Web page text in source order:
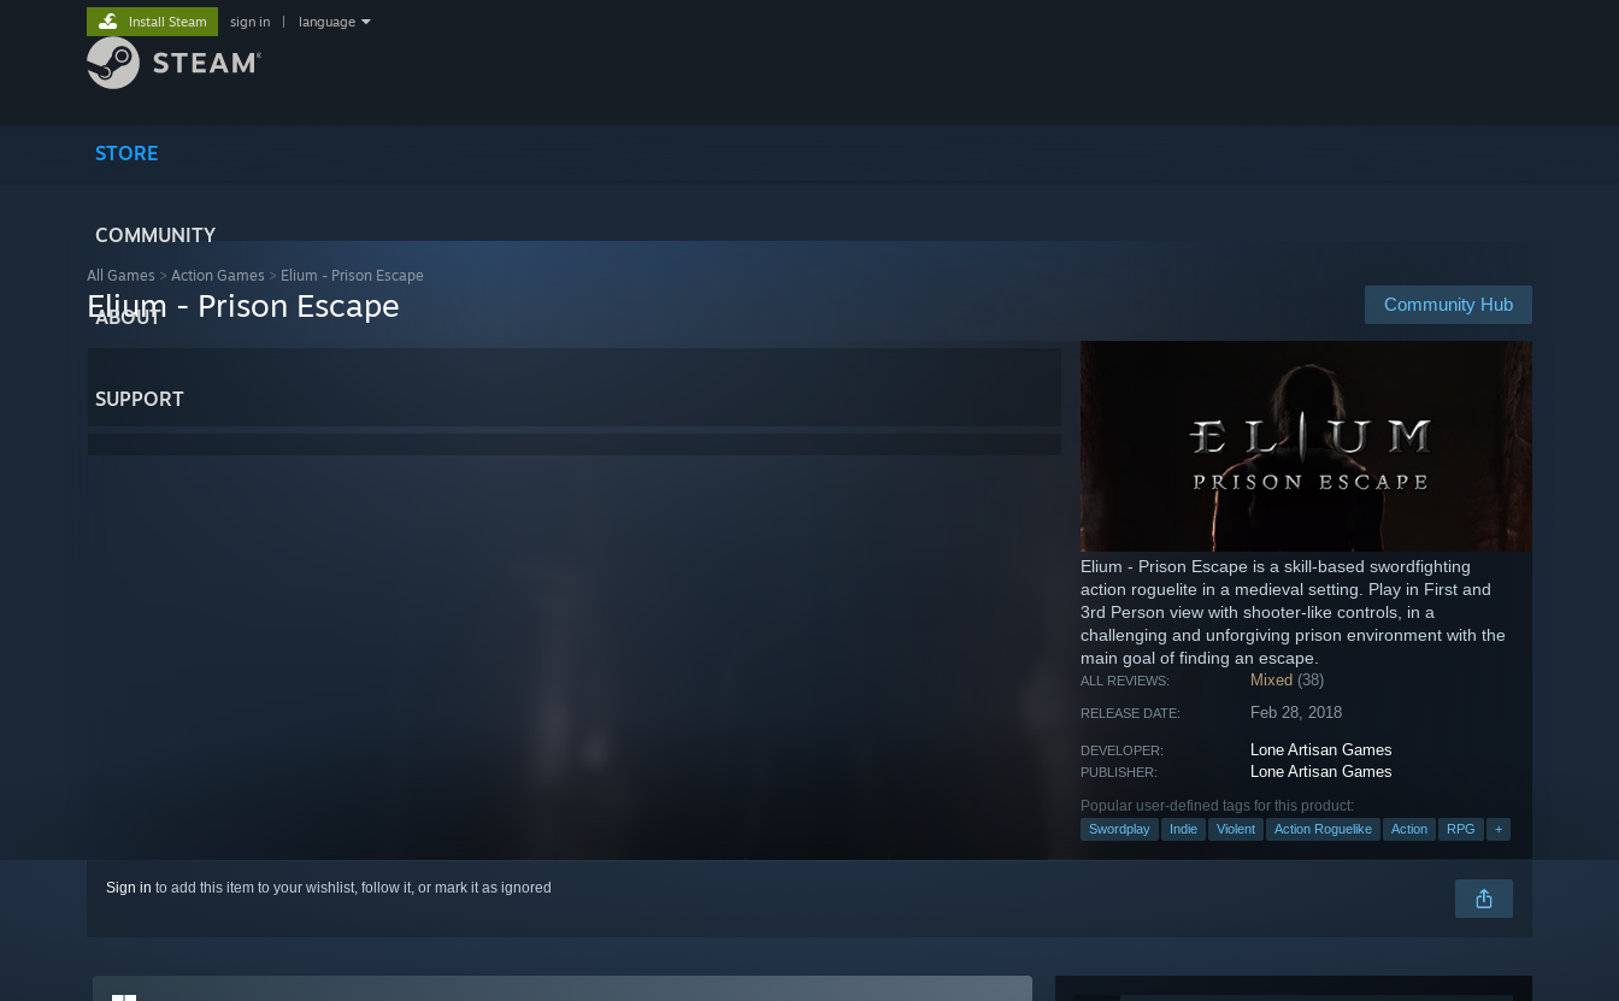
STORE
COMMUNITY
ABOUT
SUPPORT
Install Steam sign in language
All Games > Action Games > Elium - Prison Escape
Community Hub
Elium - Prison Escape
Elium - Prison Escape is a skill-based swordfighting
action roguelite in a medieval setting. Play in First and
3rd Person view with shooter-like controls, in a
challenging and unforgiving prison environment with the
main goal of finding an escape.
ALL REVIEWS: Mixed (38)
RELEASE DATE: Feb 28, 2018
DEVELOPER: Lone Artisan Games
PUBLISHER: Lone Artisan Games
Popular user-defined tags for this product:
Swordplay Indie Violent Action Roguelike Action RPG +
Sign in to add this item to your wishlist, follow it, or mark it as ignored